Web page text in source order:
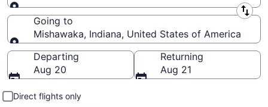
Leaving from
Going to
Mishawaka, Indiana, United States of America
Going to
Departing
Aug 20
Returning
Aug 21
Direct flights only